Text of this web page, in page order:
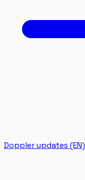
Doppler updates (EN)